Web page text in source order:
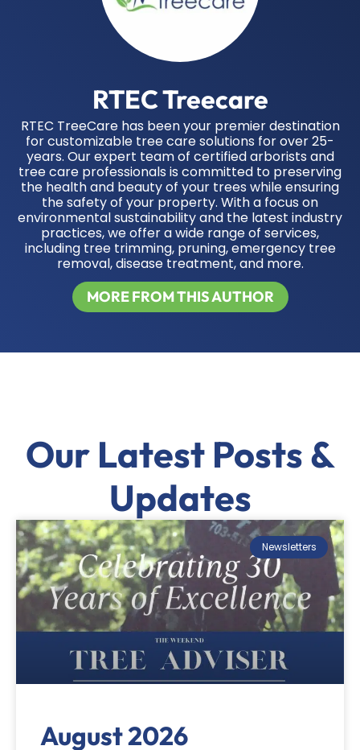
RTEC Treecare
RTEC TreeCare has been your premier destination
for customizable tree care solutions for over 25-
years. Our expert team of certified arborists and
tree care professionals is committed to preserving
the health and beauty of your trees while ensuring
the safety of your property. With a focus on
environmental sustainability and the latest industry
practices, we offer a wide range of services,
including tree trimming, pruning, emergency tree
removal, disease treatment, and more.
MORE FROM THIS AUTHOR
Our Latest Posts &
Updates
Newsletters
August 2026